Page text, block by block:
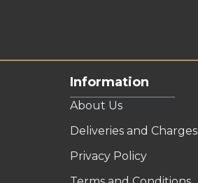
Information
About Us
Deliveries and Charges
Privacy Policy